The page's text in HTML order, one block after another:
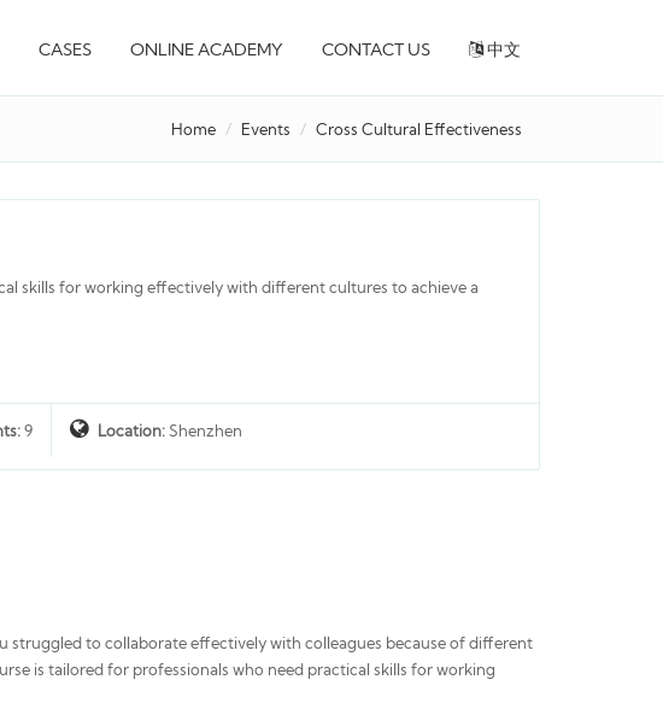
CASES ONLINE ACADEMY CONTACT US 中文
Home Events Cross Cultural Effectiveness
skills for working effectively with different cultures to achieve a
9 Location:Shenzhen
to collaborate effectively with colleagues because of different
is tailored for professionals who need practical skills for working